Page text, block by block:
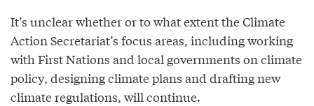
It’s unclear whether or to what extent the Climate
Action Secretariat’s focus areas, including working
with First Nations and local governments on climate
policy, designing climate plans and drafting new
climate regulations, will continue.